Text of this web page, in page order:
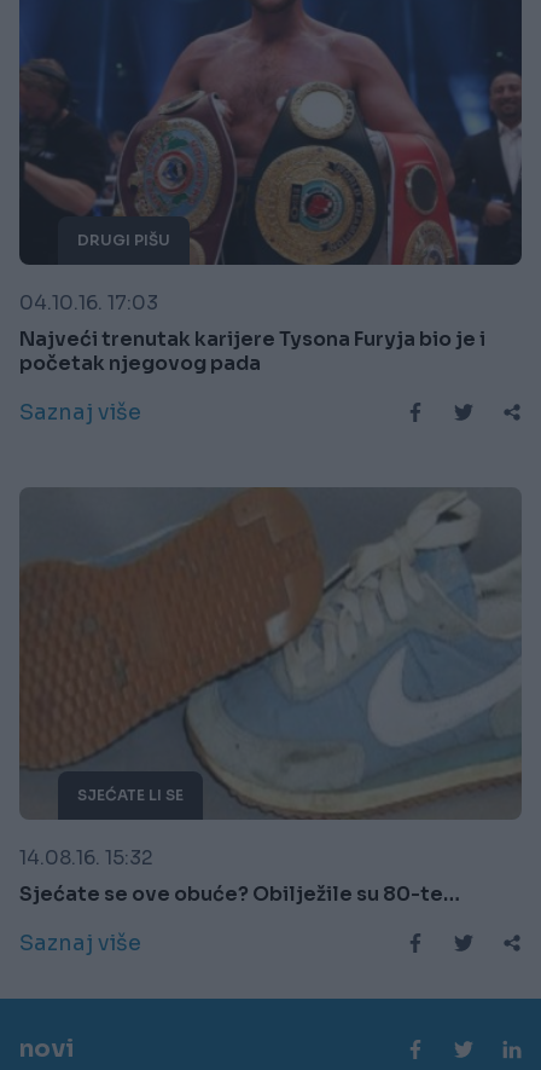
DRUGI PIŠU
04.10.16. 17:03
Najveći trenutak karijere Tysona Furyja bio je i
početak njegovog pada
Saznaj više
SJEĆATE LI SE
14.08.16. 15:32
Sjećate se ove obuće? Obilježile su 80-te…
Saznaj više
novi